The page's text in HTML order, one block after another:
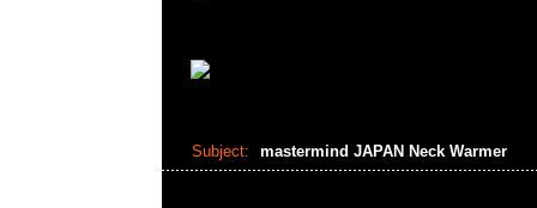
Subject: mastermind JAPAN Neck Warmer